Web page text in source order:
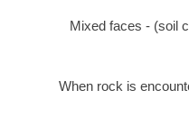
Mixed faces - (soil
When rock is